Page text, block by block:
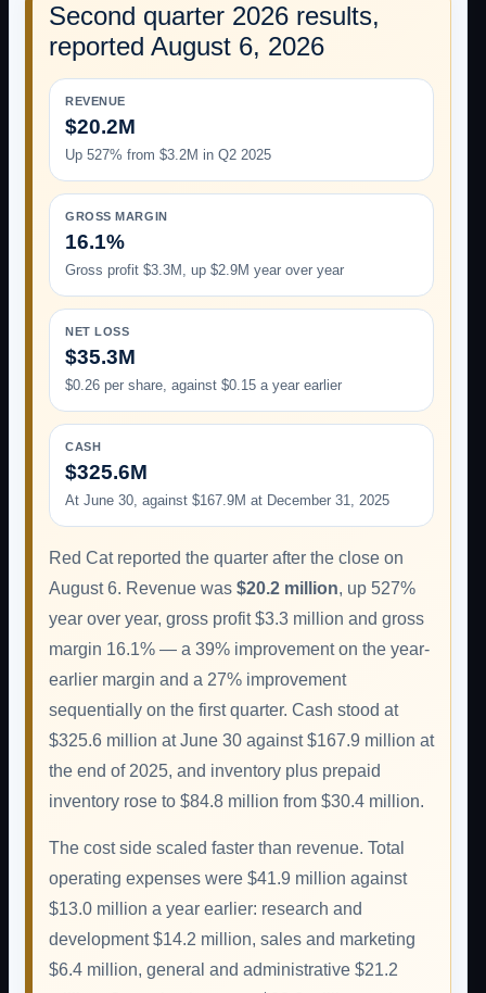
Second quarter 2026 results,
reported August 6, 2026
REVENUE
$20.2M
Up 527% from $3.2M in Q2 2025
GROSS MARGIN
16.1%
Gross profit $3.3M, up $2.9M year over year
NET LOSS
$35.3M
$0.26 per share, against $0.15 a year earlier
CASH
$325.6M
At June 30, against $167.9M at December 31, 2025
Red Cat reported the quarter after the close on
August 6. Revenue was $20.2 million, up 527%
year over year, gross profit $3.3 million and gross
margin 16.1% — a 39% improvement on the year-
earlier margin and a 27% improvement
sequentially on the first quarter. Cash stood at
$325.6 million at June 30 against $167.9 million at
the end of 2025, and inventory plus prepaid
inventory rose to $84.8 million from $30.4 million.
The cost side scaled faster than revenue. Total
operating expenses were $41.9 million against
$13.0 million a year earlier: research and
development $14.2 million, sales and marketing
$6.4 million, general and administrative $21.2